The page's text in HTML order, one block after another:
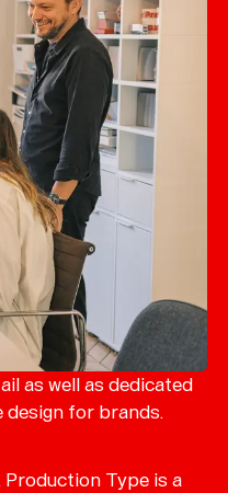
Fonts
Merch
About
as well as dedicated
for brands.
Production Type is a